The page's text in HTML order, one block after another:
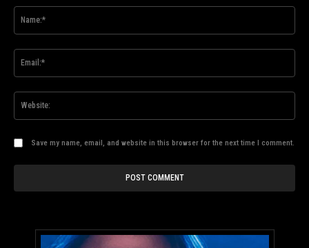
Save my name, email, and website in this browser for the next time I comment.